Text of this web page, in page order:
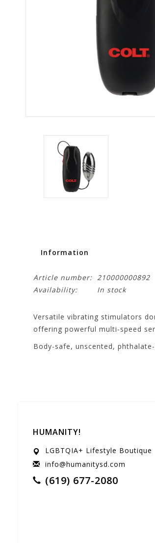
Information
Article number: 210000000892
Availability:
In stock
Versatile vibrating stimulators
offering powerful multi-speed
Body-safe, unscented,
HUMANITY!
LGBTQIA+ Lifestyle Boutique
info@humanitysd.com
(619) 677-2080